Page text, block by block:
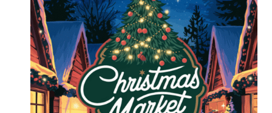
ROMANCE,
WINE
AND
ADVENTURE